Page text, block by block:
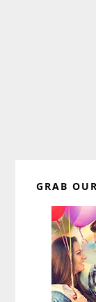
Sidebar
GRAB